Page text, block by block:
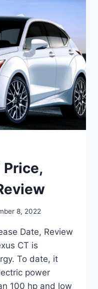
Price,
8, 2022
Date, Review
CT is
To date, it
power
100 hp and low